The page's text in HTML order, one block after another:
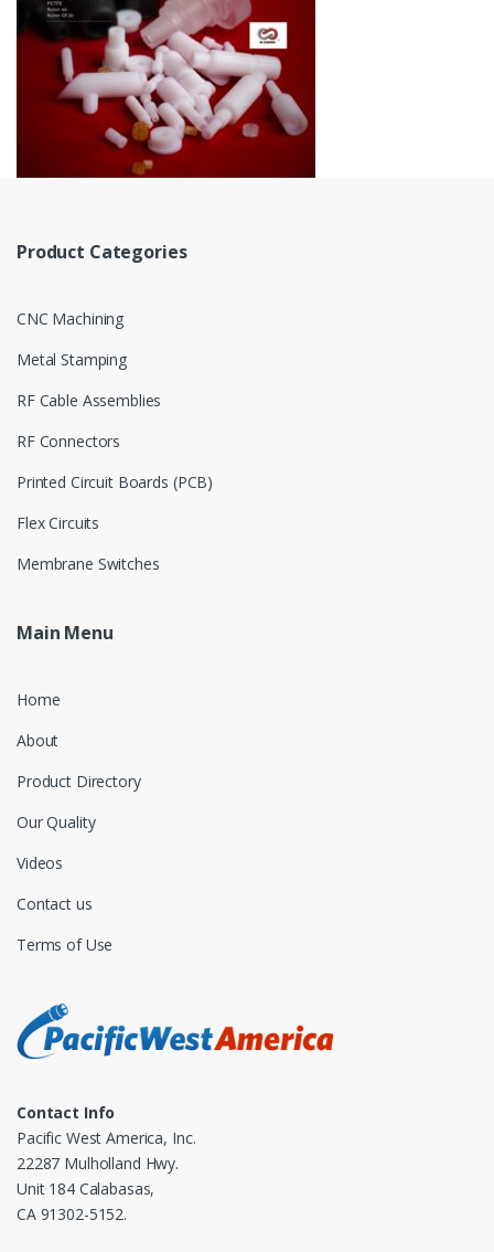
Product Categories
CNC Machining
Metal Stamping
RF Cable Assemblies
RF Connectors
Printed Circuit Boards (PCB)
Flex Circuits
Membrane Switches
Main Menu
Home
About
Product Directory
Our Quality
Videos
Contact us
Terms of Use
Contact Info
Pacific West America, Inc.
22287 Mulholland Hwy.
Unit 184 Calabasas,
CA 91302-5152.